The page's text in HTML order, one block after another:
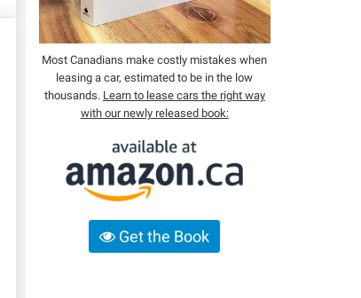
Most Canadians make costly mistakes when
leasing a car, estimated to be in the low
thousands. Learn to lease cars the right way
with our newly released book:
Get the Book